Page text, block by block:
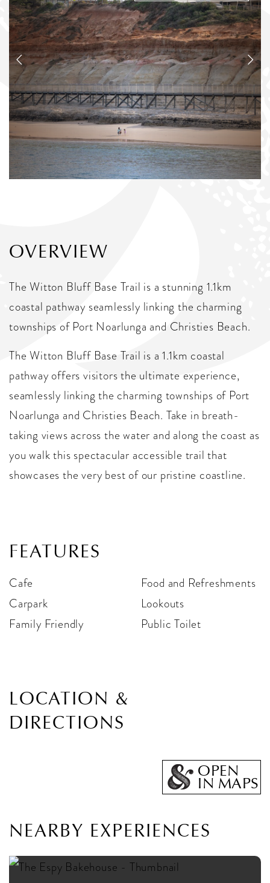
OVERVIEW
The Witton Bluff Base Trail is a stunning 1.1km
coastal pathway seamlessly linking the charming
townships of Port Noarlunga and Christies Beach.
The Witton Bluff Base Trail is a 1.1km coastal
pathway offers visitors the ultimate experience,
seamlessly linking the charming townships of Port
Noarlunga and Christies Beach. Take in breath-
taking views across the water and along the coast as
you walk this spectacular accessible trail that
showcases the very best of our pristine coastline.
FEATURES
Cafe
Carpark
Family Friendly
Food and Refreshments
Lookouts
Public Toilet
LOCATION &
DIRECTIONS
OPEN
IN MAPS
NEARBY EXPERIENCES